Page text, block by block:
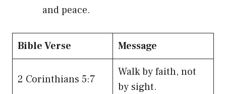
and peace.
Bible Verse Message
2 Corinthians 5:7
Walk by faith, not
by sight.